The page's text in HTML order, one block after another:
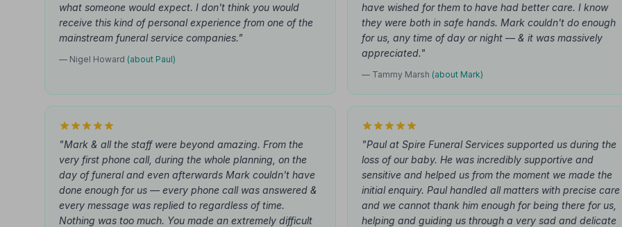
what someone would expect. I don't think you would
receive this kind of personal experience from one of the
mainstream funeral service companies."
— Nigel Howard (about Paul)
have wished for them to have had better care. I know
they were both in safe hands. Mark couldn't do enough
for us, any time of day or night — & it was massively
appreciated."
— Tammy Marsh (about Mark)
"Mark & all the staff were beyond amazing. From the
very first phone call, during the whole planning, on the
day of funeral and even afterwards Mark couldn't have
done enough for us — every phone call was answered &
every message was replied to regardless of time.
Nothing was too much. You made an extremely difficult
"Paul at Spire Funeral Services supported us during the
loss of our baby. He was incredibly supportive and
sensitive and helped us from the moment we made the
initial enquiry. Paul handled all matters with precise care
and we cannot thank him enough for being there for us,
helping and guiding us through a very sad and delicate